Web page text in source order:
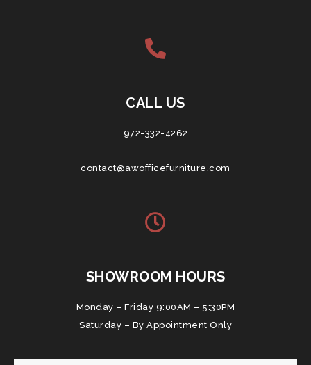
CALL US
972-332-4262
contact@awofficefurniture.com
SHOWROOM HOURS
Monday – Friday 9:00AM – 5:30PM
Saturday – By Appointment Only